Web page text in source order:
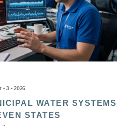
3 • 2026
WATER SYSTEMS
STATES